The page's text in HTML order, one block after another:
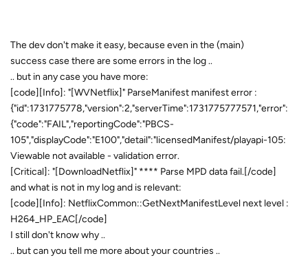
The dev don't make it easy, because even in the (main)
success case there are some errors in the log ..
.. but in any case you have more:
[code][Info]: "[WVNetflix]" ParseManifest manifest error :
{"id":1731775778,"version":2,"serverTime":1731775777571,"error":
{"code":"FAIL","reportingCode":"PBCS-
105","displayCode":"E100","detail":"licensedManifest/playapi-105:
Viewable not available - validation error.
[Critical]: "[DownloadNetflix]" **** Parse MPD data fail.[/code]
and what is not in my log and is relevant:
[code][Info]: NetflixCommon::GetNextManifestLevel next level :
H264_HP_EAC[/code]
I still don't know why ..
.. but can you tell me more about your countries ..